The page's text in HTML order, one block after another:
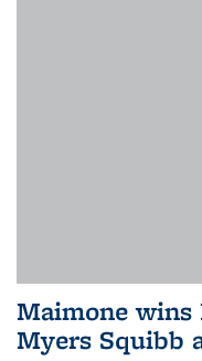
Maimone
Myers Squibb